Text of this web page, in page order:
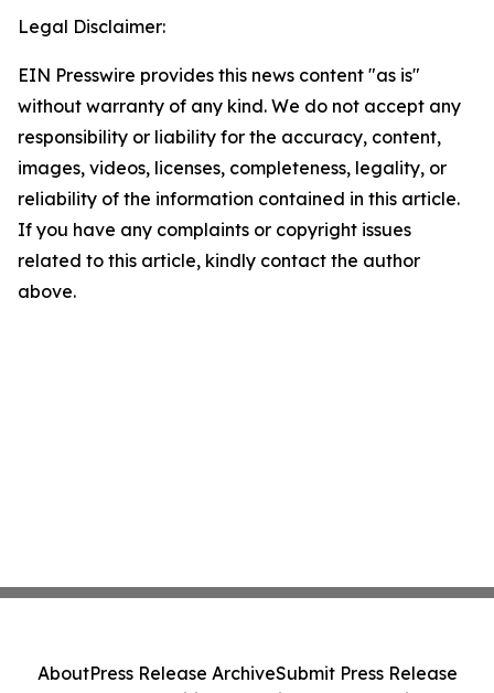
Legal Disclaimer:
EIN Presswire provides this news content "as is"
without warranty of any kind. We do not accept any
responsibility or liability for the accuracy, content,
images, videos, licenses, completeness, legality, or
reliability of the information contained in this article.
If you have any complaints or copyright issues
related to this article, kindly contact the author
above.
AboutPress Release ArchiveSubmit Press Release